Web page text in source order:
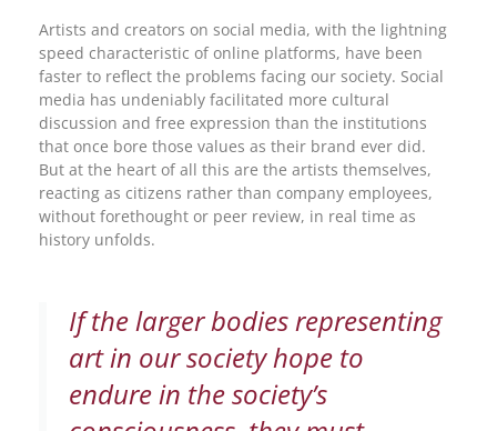
Artists and creators on social media, with the lightning
speed characteristic of online platforms, have been
faster to reflect the problems facing our society. Social
media has undeniably facilitated more cultural
discussion and free expression than the institutions
that once bore those values as their brand ever did.
But at the heart of all this are the artists themselves,
reacting as citizens rather than company employees,
without forethought or peer review, in real time as
history unfolds.
If the larger bodies representing
art in our society hope to
endure in the society’s